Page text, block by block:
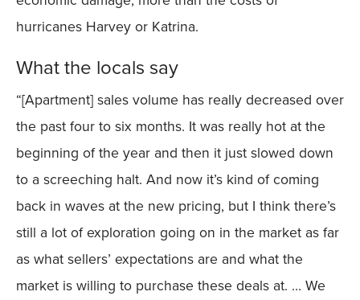
hurricanes Harvey or Katrina.
What the locals say
“[Apartment] sales volume has really decreased over
the past four to six months. It was really hot at the
beginning of the year and then it just slowed down
to a screeching halt. And now it’s kind of coming
back in waves at the new pricing, but I think there’s
still a lot of exploration going on in the market as far
as what sellers’ expectations are and what the
market is willing to purchase these deals at. … We